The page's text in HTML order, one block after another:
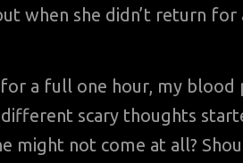
when she didn’t return
a full one hour, my
scary thoughts
might not come at all?